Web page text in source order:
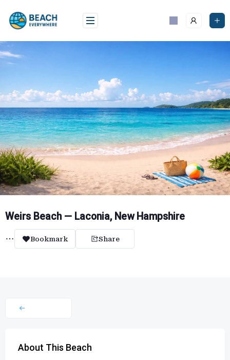
content
Weirs Beach — Laconia, New Hampshire
Bookmark Share
About This Beach